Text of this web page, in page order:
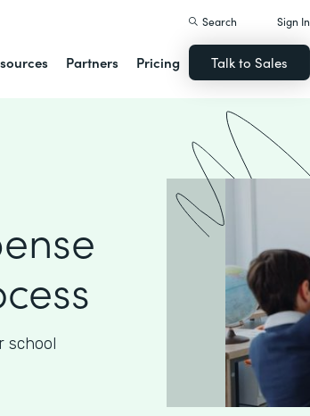
Partners Pricing
Search Sign In
Talk to Sales
school